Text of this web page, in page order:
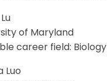
of Maryland
career field: Biology
Luo